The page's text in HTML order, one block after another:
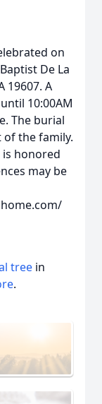
on
De La
19607. A
10:00AM
The burial
the family.
is honored
may be
tree in
.